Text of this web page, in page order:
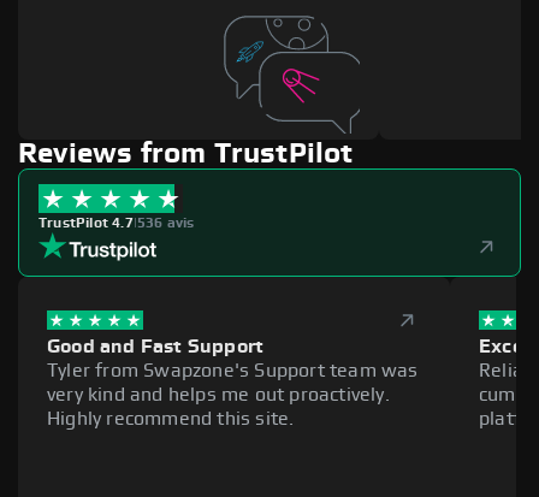
Reviews from TrustPilot
TrustPilot 4.7|536 avis
Good and Fast Support
Tyler from Swapzone's Support team was
very kind and helps me out proactively.
Highly recommend this site.